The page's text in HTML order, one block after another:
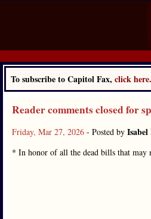
To subscribe to Capitol Fax, click here.
Reader comments closed for
Friday, Mar 27, 2026 - Posted by
* In honor of all the dead bills that may